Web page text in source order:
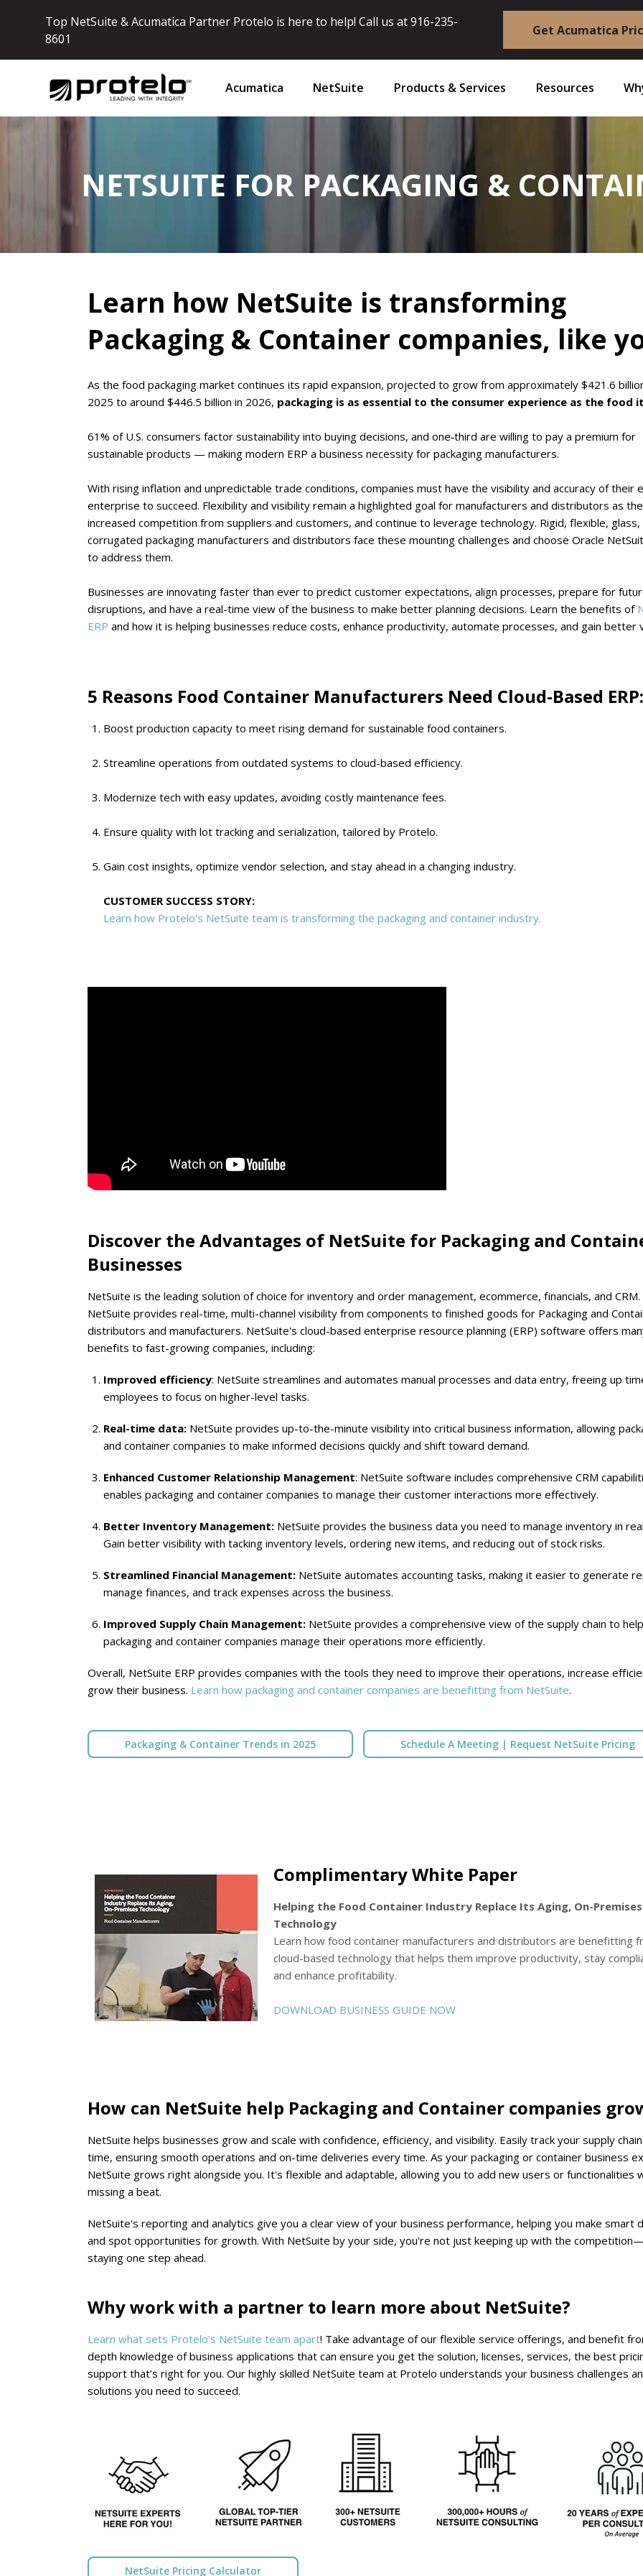
Top NetSuite & Acumatica Partner Protelo is here to help! Call us at916-235-
8601
Get Acumatica
Acumatica NetSuite Products & Services Resources
NETSUITE FOR PACKAGING &
Learn how NetSuite is transforming
Packaging & Container companies, like
As the food packaging market continues its rapid expansion, projected to grow from approximately $421.6
2025 to around $446.5 billion in 2026, packaging is as essential to the consumer experience as the food
61% of U.S. consumers factor sustainability into buying decisions, and one‑third are willing to pay a premium for
sustainable products — making modern ERP a business necessity for packaging manufacturers.
With rising inflation and unpredictable trade conditions, companies must have the visibility and accuracy of their
enterprise to succeed. Flexibility and visibility remain a highlighted goal for manufacturers and distributors as
increased competition from suppliers and customers, and continue to leverage technology. Rigid, flexible, glass,
corrugated packaging manufacturers and distributors face these mounting challenges and choose Oracle
to address them.
Businesses are innovating faster than ever to predict customer expectations, align processes, prepare for
disruptions, and have a real-time view of the business to make better planning decisions. Learn the benefits of
ERP and how it is helping businesses reduce costs, enhance productivity, automate processes, and gain better
5 Reasons Food Container Manufacturers Need Cloud-Based ERP:
Boost production capacity to meet rising demand for sustainable food containers.
Streamline operations from outdated systems to cloud-based efficiency.
Modernize tech with easy updates, avoiding costly maintenance fees.
Ensure quality with lot tracking and serialization, tailored by Protelo.
Gain cost insights, optimize vendor selection, and stay ahead in a changing industry.
CUSTOMER SUCCESS STORY:
Learn how Protelo's NetSuite team is transforming the packaging and container industry.
Discover the Advantages of NetSuite for Packaging and
Businesses
NetSuite is the leading solution of choice for inventory and order management, ecommerce, financials, and CRM.
NetSuite provides real-time, multi-channel visibility from components to finished goods for Packaging and
distributors and manufacturers. NetSuite's cloud-based enterprise resource planning (ERP) software offers
benefits to fast-growing companies, including:
Improved efficiency: NetSuite streamlines and automates manual processes and data entry, freeing up
employees to focus on higher-level tasks.
Real-time data: NetSuite provides up-to-the-minute visibility into critical business information, allowing
and container companies to make informed decisions quickly and shift toward demand.
Enhanced Customer Relationship Management: NetSuite software includes comprehensive CRM
enables packaging and container companies to manage their customer interactions more effectively.
Better Inventory Management: NetSuite provides the business data you need to manage inventory in
Gain better visibility with tacking inventory levels, ordering new items, and reducing out of stock risks.
Streamlined Financial Management: NetSuite automates accounting tasks, making it easier to generate
manage finances, and track expenses across the business.
Improved Supply Chain Management: NetSuite provides a comprehensive view of the supply chain to
packaging and container companies manage their operations more efficiently.
Overall, NetSuite ERP provides companies with the tools they need to improve their operations, increase
grow their business. Learn how packaging and container companies are benefitting from NetSuite.
Packaging & Container Trends in 2025 Schedule A Meeting | Request NetSuite Pricing
Complimentary White Paper
Helping the Food Container Industry Replace Its Aging, On-Premises
Technology
Learn how food container manufacturers and distributors are benefitting
cloud-based technology that helps them improve productivity, stay
and enhance profitability.
DOWNLOAD BUSINESS GUIDE NOW
How can NetSuite help Packaging and Container companies
NetSuite helps businesses grow and scale with confidence, efficiency, and visibility. Easily track your supply
time, ensuring smooth operations and on-time deliveries every time. As your packaging or container business
NetSuite grows right alongside you. It's flexible and adaptable, allowing you to add new users or functionalities
missing a beat.
NetSuite's reporting and analytics give you a clear view of your business performance, helping you make smart
and spot opportunities for growth. With NetSuite by your side, you're not just keeping up with the
staying one step ahead.
Why work with a partner to learn more about NetSuite?
Learn what sets Protelo’s NetSuite team apart! Take advantage of our flexible service offerings, and benefit
depth knowledge of business applications that can ensure you get the solution, licenses, services, the best
support that’s right for you. Our highly skilled NetSuite team at Protelo understands your business challenges
solutions you need to succeed.
NetSuite Pricing Calculator